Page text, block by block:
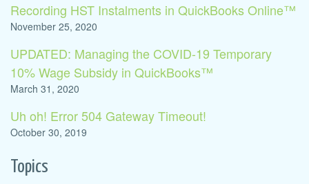
Recording HST Instalments in QuickBooks Online™
November 25, 2020
UPDATED: Managing the COVID-19 Temporary
10% Wage Subsidy in QuickBooks™
March 31, 2020
Uh oh! Error 504 Gateway Timeout!
October 30, 2019
Topics